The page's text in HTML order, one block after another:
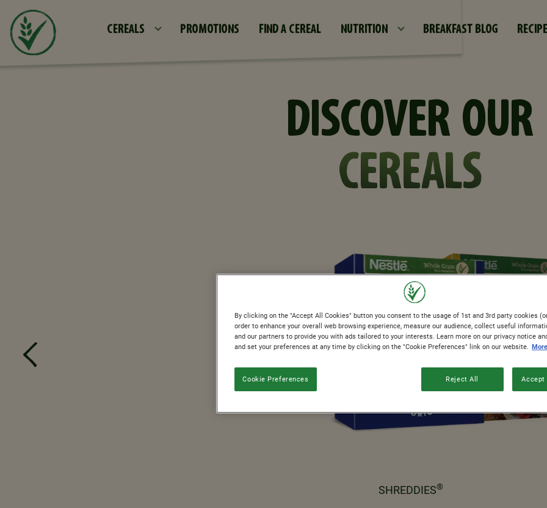
CEREALS PROMOTIONS FIND A CEREAL NUTRITION BREAKFAST BLOG
DISCOVER OUR
CEREALS
SHREDDIES®
By clicking on the "Accept All Cookies" button you consent to the usage of 1st and 3rd party cookies
order to enhance your overall web browsing experience, measure our audience, collect useful
and our partners to provide you with ads tailored to your interests. Learn more on our privacy notice
and set your preferences at any time by clicking on the "Cookie Preferences" link on our website.
Cookie Preferences Reject All Accept